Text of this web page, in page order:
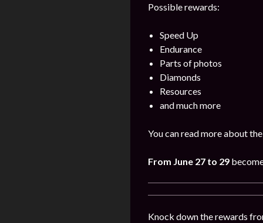
Possible rewards:
Speed Up
Endurance
Parts of photos
Diamonds
Resources
and much more
You can read more about
From June 27 to 29
Knock down the rewards